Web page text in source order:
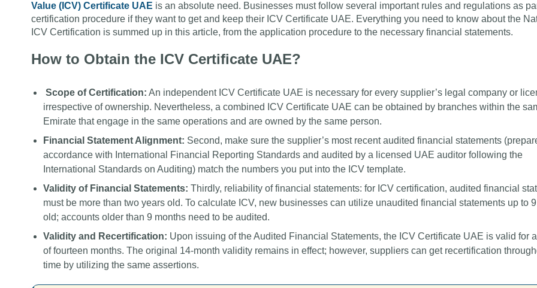
Value (ICV) Certificate UAE is an absolute need. Businesses must follow several important rules and regulations as
certification procedure if they want to get and keep their ICV Certificate UAE. Everything you need to know about the
ICV Certification is summed up in this article, from the application procedure to the necessary financial statements.
How to Obtain the ICV Certificate UAE?
Scope of Certification: An independent ICV Certificate UAE is necessary for every supplier’s legal company or
irrespective of ownership. Nevertheless, a combined ICV Certificate UAE can be obtained by branches within the
Emirate that engage in the same operations and are owned by the same person.
Financial Statement Alignment: Second, make sure the supplier’s most recent audited financial statements
accordance with International Financial Reporting Standards and audited by a licensed UAE auditor following the
International Standards on Auditing) match the numbers you put into the ICV template.
Validity of Financial Statements: Thirdly, reliability of financial statements: for ICV certification, audited financial
must be more than two years old. To calculate ICV, new businesses can utilize unaudited financial statements up to
old; accounts older than 9 months need to be audited.
Validity and Recertification: Upon issuing of the Audited Financial Statements, the ICV Certificate UAE is valid for
of fourteen months. The original 14-month validity remains in effect; however, suppliers can get recertification
time by utilizing the same assertions.